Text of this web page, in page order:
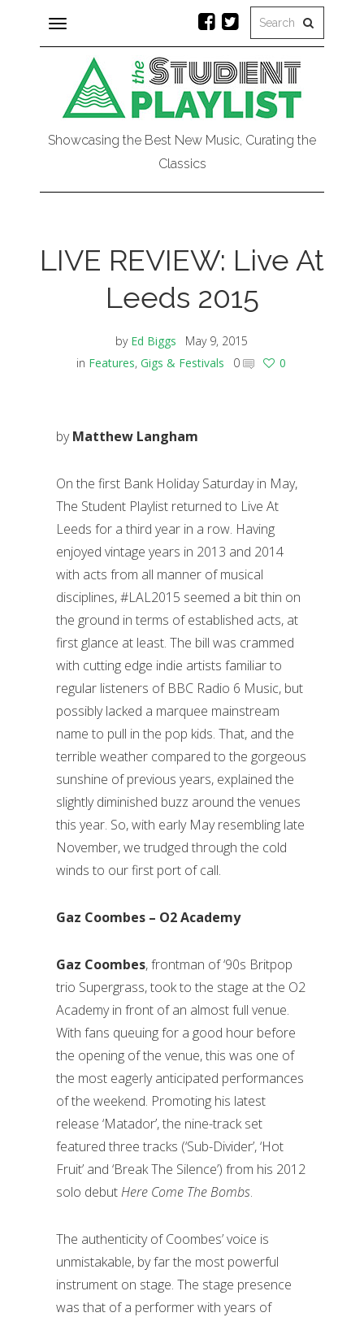
Toggle
navigation
Showcasing the Best New Music, Curating the
Classics
LIVE REVIEW: Live At
Leeds 2015
by Ed Biggs
May 9, 2015
in Features, Gigs & Festivals 0 0
byMatthew Langham
On the first Bank Holiday Saturday in May,
The Student Playlist returned to Live At
Leeds for a third year in a row. Having
enjoyed vintage years in 2013 and 2014
with acts from all manner of musical
disciplines, #LAL2015 seemed a bit thin on
the ground in terms of established acts, at
first glance at least. The bill was crammed
with cutting edge indie artists familiar to
regular listeners of BBC Radio 6 Music, but
possibly lacked a marquee mainstream
name to pull in the pop kids. That, and the
terrible weather compared to the gorgeous
sunshine of previous years, explained the
slightly diminished buzz around the venues
this year. So, with early May resembling late
November, we trudged through the cold
winds to our first port of call.
Gaz Coombes – O2 Academy
Gaz Coombes, frontman of ‘90s Britpop
trio Supergrass, took to the stage at the O2
Academy in front of an almost full venue.
With fans queuing for a good hour before
the opening of the venue, this was one of
the most eagerly anticipated performances
of the weekend. Promoting his latest
release ‘Matador’, the nine-track set
featured three tracks (‘Sub-Divider’, ‘Hot
Fruit’ and ‘Break The Silence’) from his 2012
solo debutHere Come The Bombs.
The authenticity of Coombes’ voice is
unmistakable, by far the most powerful
instrument on stage. The stage presence
was that of a performer with years of